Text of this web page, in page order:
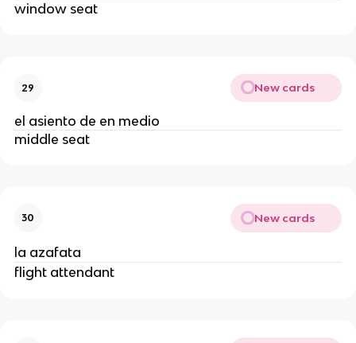
window seat
29 New cards
el asiento de en medio
middle seat
30 New cards
la azafata
flight attendant